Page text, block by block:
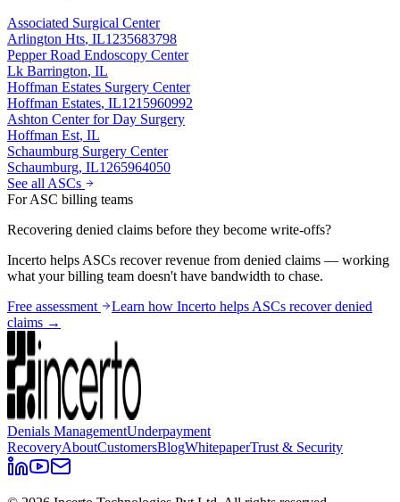
Associated Surgical Center
Arlington Hts, IL1235683798
Pepper Road Endoscopy Center
Lk Barrington, IL
Hoffman Estates Surgery Center
Hoffman Estates, IL1215960992
Ashton Center for Day Surgery
Hoffman Est, IL
Schaumburg Surgery Center
Schaumburg, IL1265964050
See all ASCs
For ASC billing teams
Recovering denied claims before they become write-offs?
Incerto helps ASCs recover revenue from denied claims — working
what your billing team doesn't have bandwidth to chase.
Free assessment
Learn how Incerto helps ASCs recover denied
claims →
Denials ManagementUnderpayment
RecoveryAboutCustomersBlogWhitepaperTrust & Security